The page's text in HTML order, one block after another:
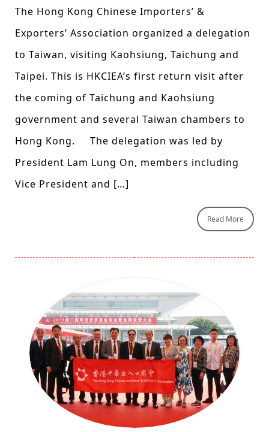
The Hong Kong Chinese Importers’ &
Exporters’ Association organized a delegation
to Taiwan, visiting Kaohsiung, Taichung and
Taipei. This is HKCIEA’s first return visit after
the coming of Taichung and Kaohsiung
government and several Taiwan chambers to
Hong Kong. The delegation was led by
President Lam Lung On, members including
Vice President and […]
Read More